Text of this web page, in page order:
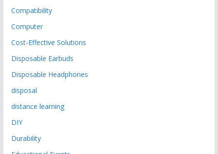
Compatibility
Computer
Cost-Effective Solutions
Disposable Earbuds
Disposable Headphones
disposal
distance learning
DIY
Durability